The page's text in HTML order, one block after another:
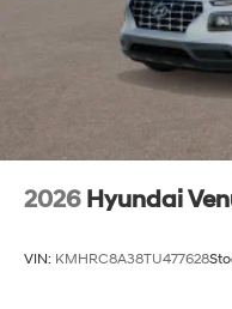
2026 Hyundai
VIN: KMHRC8A38TU477628